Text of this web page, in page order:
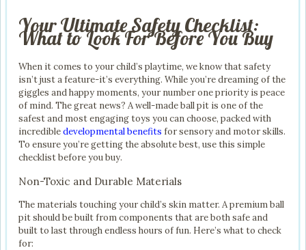
Your Ultimate Safety Checklist:
What to Look For Before You Buy
When it comes to your child’s playtime, we know that safety
isn’t just a feature-it’s everything. While you’re dreaming of the
giggles and happy moments, your number one priority is peace
of mind. The great news? A well-made ball pit is one of the
safest and most engaging toys you can choose, packed with
incredibledevelopmental benefits for sensory and motor skills.
To ensure you’re getting the absolute best, use this simple
checklist before you buy.
Non-Toxic and Durable Materials
The materials touching your child’s skin matter. A premium ball
pit should be built from components that are both safe and
built to last through endless hours of fun. Here’s what to check
for: